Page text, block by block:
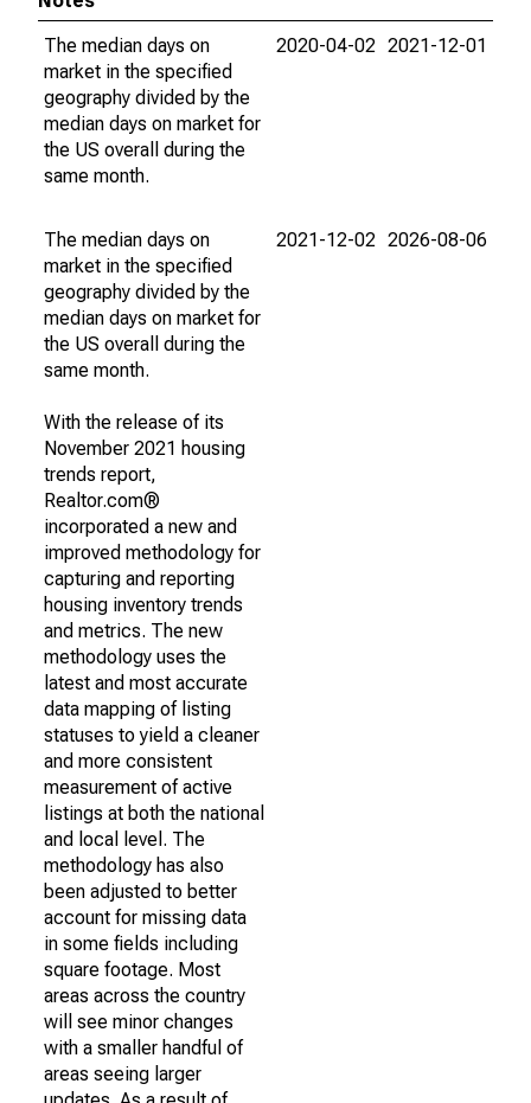
The median days on
market in the specified
geography divided by the
median days on market for
the US overall during the
same month.
2020-04-02 2021-12-01
The median days on
market in the specified
geography divided by the
median days on market for
the US overall during the
same month.
With the release of its
November 2021 housing
trends report,
Realtor.com®
incorporated a new and
improved methodology for
capturing and reporting
housing inventory trends
and metrics. The new
methodology uses the
latest and most accurate
data mapping of listing
statuses to yield a cleaner
and more consistent
measurement of active
listings at both the national
and local level. The
methodology has also
been adjusted to better
account for missing data
in some fields including
square footage. Most
areas across the country
will see minor changes
with a smaller handful of
areas seeing larger
2021-12-02 2026-08-06